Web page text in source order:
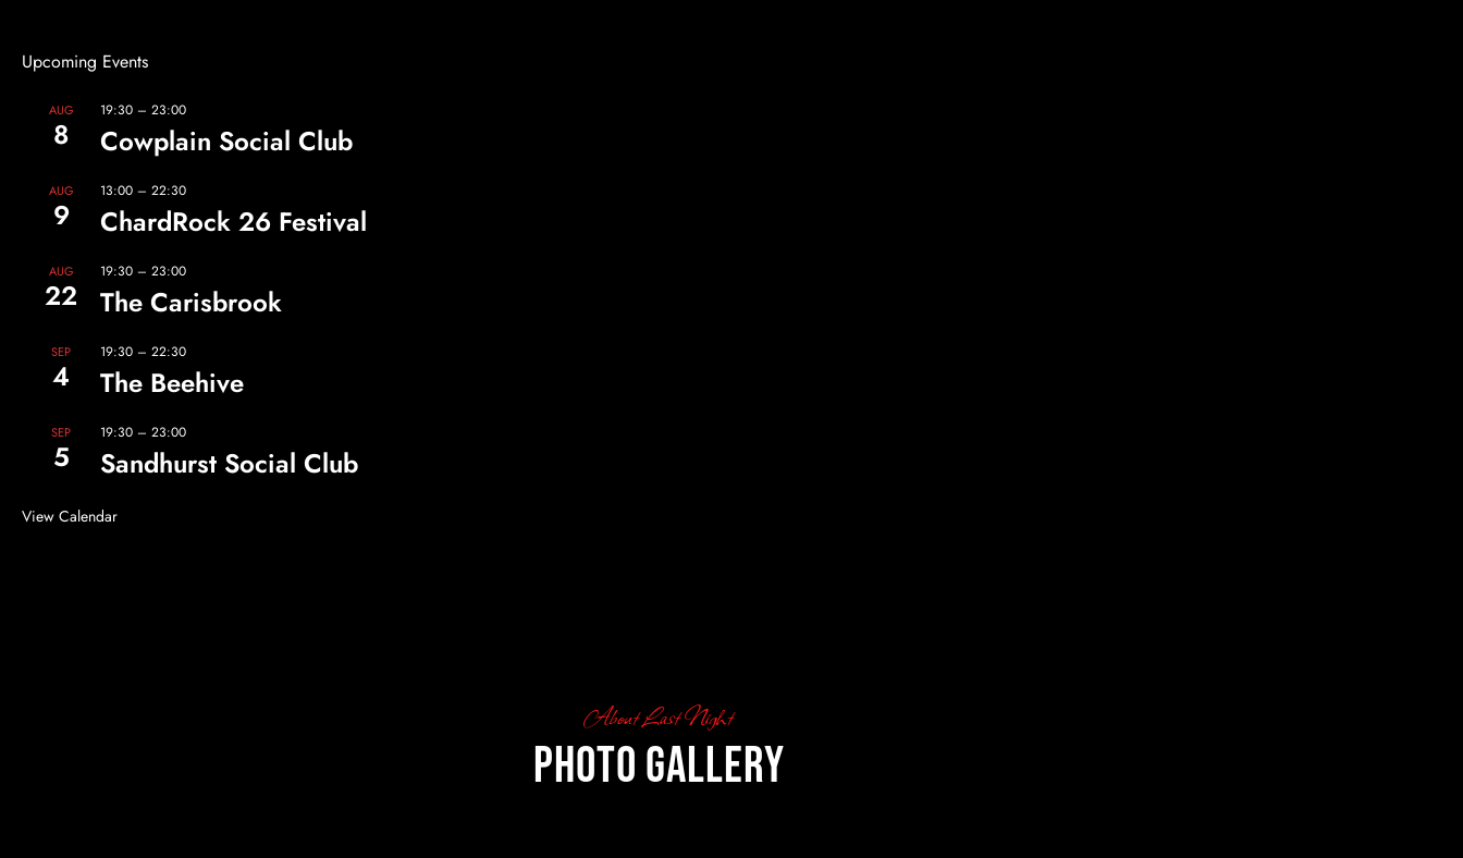
Upcoming Events
AUG
8
19:30 – 23:00
Cowplain Social Club
AUG
9
13:00 – 22:30
ChardRock 26 Festival
AUG
22
19:30 – 23:00
The Carisbrook
SEP
4
19:30 – 22:30
The Beehive
SEP
5
19:30 – 23:00
Sandhurst Social Club
View Calendar
About Last Night
Photo Gallery